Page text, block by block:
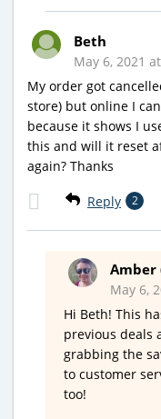
Beth
May 6, 2021
My order got
store) but online I
because it shows I
this and will it reset
again? Thanks
Reply 2
Amber
May 6,
Hi Beth! This
previous deals
grabbing the
to customer
too!